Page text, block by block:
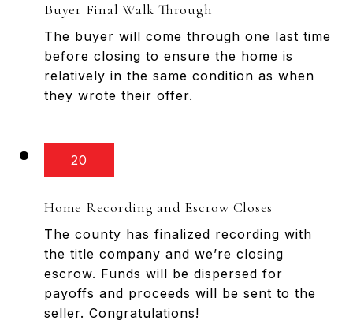
Buyer Final Walk Through
The buyer will come through one last time
before closing to ensure the home is
relatively in the same condition as when
they wrote their offer.
20
Home Recording and Escrow Closes
The county has finalized recording with
the title company and we’re closing
escrow. Funds will be dispersed for
payoffs and proceeds will be sent to the
seller. Congratulations!